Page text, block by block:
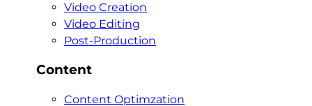
Video Creation
Video Editing
Post-Production
Content
Content Optimzation